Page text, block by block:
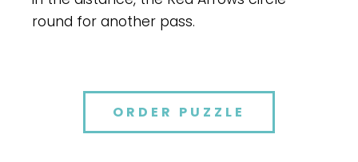
round for another pass.
ORDER PUZZLE